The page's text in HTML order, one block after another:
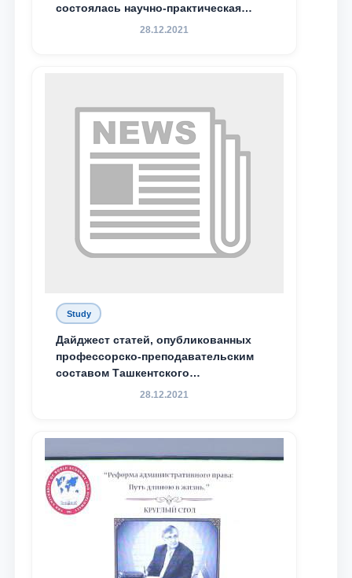
состоялась научно-практическая
конференция магистрантов
28.12.2021
Study
Дайджест статей, опубликованных
профессорско-преподавательским
составом Ташкентского
государственного юридического
доведения до международного
сообщества результатов реформ и
исследований в сфере
противодействия коррупции
28.12.2021